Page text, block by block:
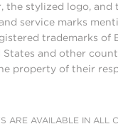
the stylized logo, and
service marks
trademarks of
States and other
property of their
ARE AVAILABLE IN ALL